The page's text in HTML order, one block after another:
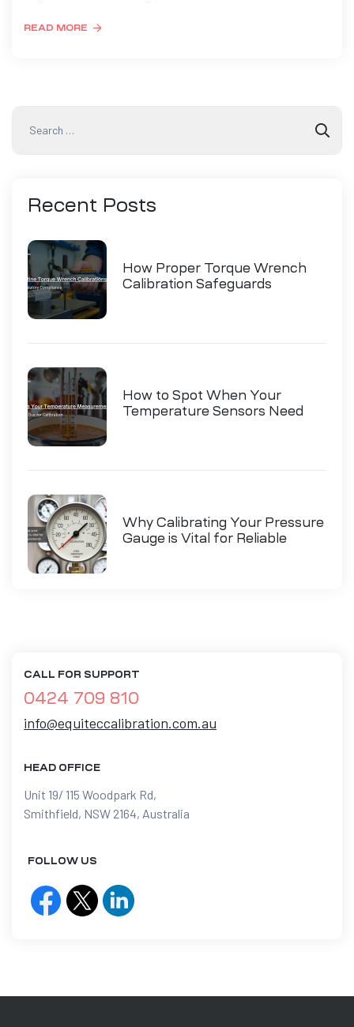
READ MORE
Recent Posts
How Proper Torque Wrench
Calibration Safeguards
How to Spot When Your
Temperature Sensors Need
Why Calibrating Your Pressure
Gauge is Vital for Reliable
CALL FOR SUPPORT
0424 709 810
info@equiteccalibration.com.au
HEAD OFFICE
Unit 19/ 115 Woodpark Rd,
Smithfield, NSW 2164, Australia
FOLLOW US